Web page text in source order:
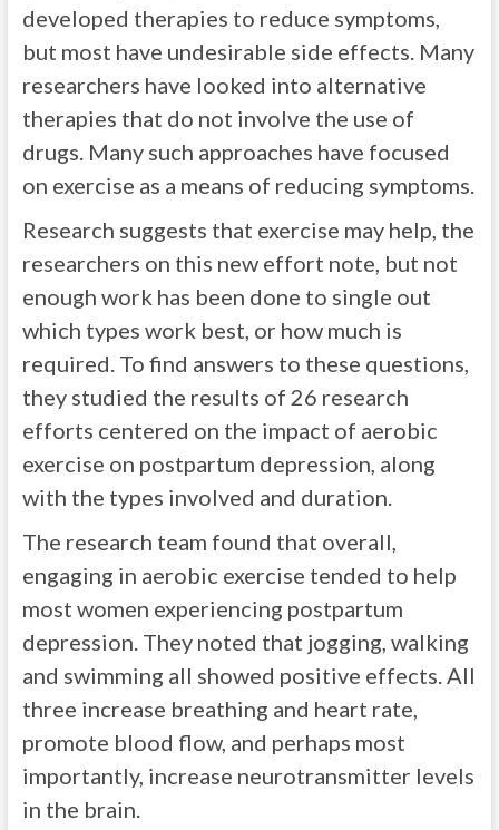
developed therapies to reduce symptoms,
but most have undesirable side effects. Many
researchers have looked into alternative
therapies that do not involve the use of
drugs. Many such approaches have focused
on exercise as a means of reducing symptoms.
Research suggests that exercise may help, the
researchers on this new effort note, but not
enough work has been done to single out
which types work best, or how much is
required. To find answers to these questions,
they studied the results of 26 research
efforts centered on the impact of aerobic
exercise on postpartum depression, along
with the types involved and duration.
The research team found that overall,
engaging in aerobic exercise tended to help
most women experiencing postpartum
depression. They noted that jogging, walking
and swimming all showed positive effects. All
three increase breathing and heart rate,
promote blood flow, and perhaps most
importantly, increase neurotransmitter levels
in the brain.